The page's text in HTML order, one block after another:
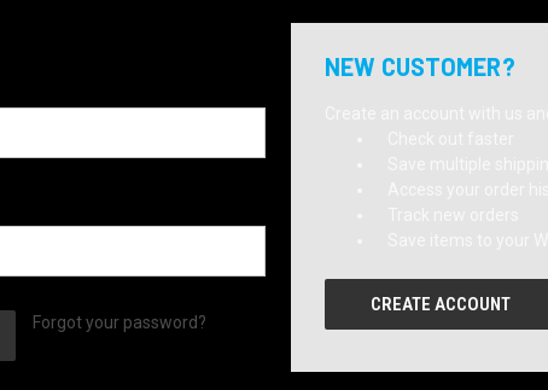
Forgot your password?
NEW CUSTOMER?
CREATE ACCOUNT